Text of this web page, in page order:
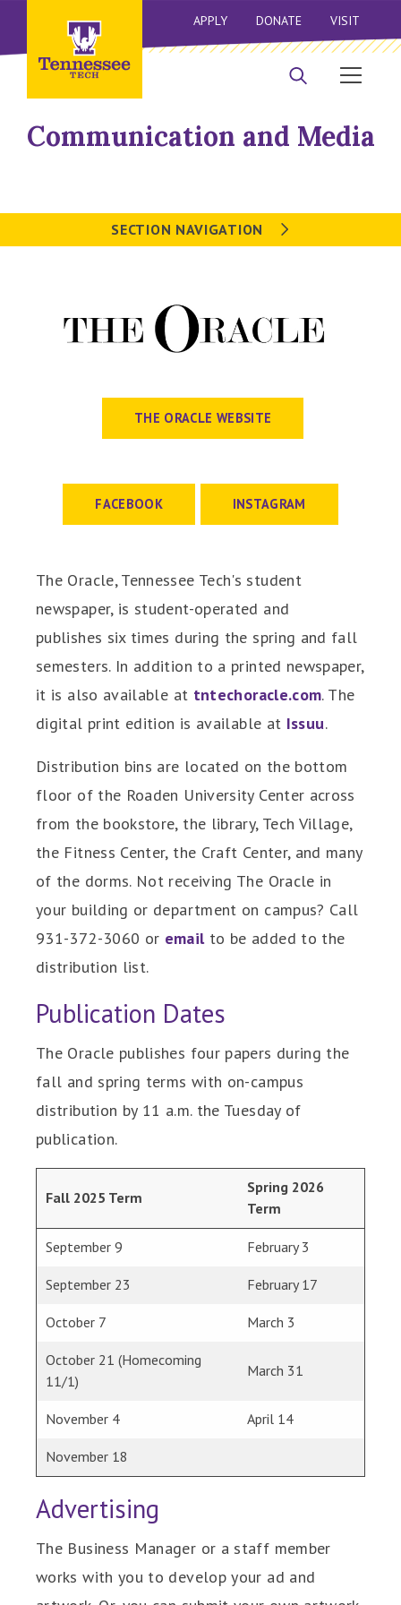
APPLY DONATE VISIT
Communication and Media
SECTION NAVIGATION
The OracleTHE ORACLE WEBSITE
FACEBOOK INSTAGRAM
The Oracle, Tennessee Tech's student
newspaper, is student-operated and
publishes six times during the spring and fall
semesters. In addition to a printed newspaper,
it is also available at tntechoracle.com. The
digital print edition is available at Issuu.
Distribution bins are located on the bottom
floor of the Roaden University Center across
from the bookstore, the library, Tech Village,
the Fitness Center, the Craft Center, and many
of the dorms. Not receiving The Oracle in
your building or department on campus? Call
931-372-3060 or email to be added to the
distribution list.
Publication Dates
The Oracle publishes four papers during the
fall and spring terms with on-campus
distribution by 11 a.m. the Tuesday of
publication.
Fall 2025 Term
Spring 2026
Term
September 9 February 3
September 23 February 17
October 7 March 3
October 21 (Homecoming
11/1)
March 31
November 4 April 14
November 18
Advertising
The Business Manager or a staff member
works with you to develop your ad and